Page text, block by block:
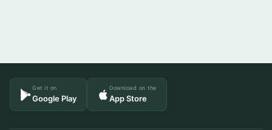
Get it on
Google Play
Download on the
App Store